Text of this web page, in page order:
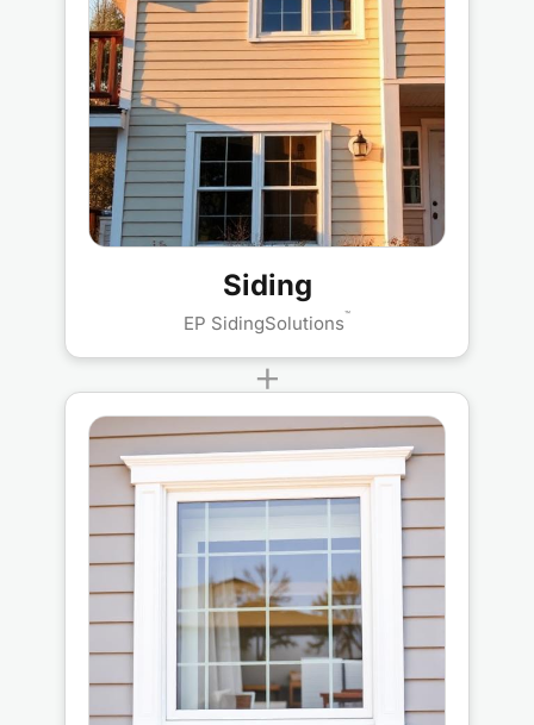
Siding
EP SidingSolutions™
+